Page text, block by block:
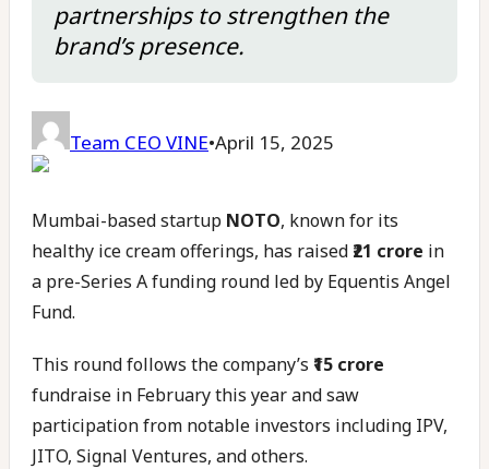
partnerships to strengthen the
brand’s presence.
Team CEO VINE•April 15, 2025
Mumbai-based startup NOTO, known for its
healthy ice cream offerings, has raised ₹21 crore in
a pre-Series A funding round led by Equentis Angel
Fund.
This round follows the company’s ₹15 crore
fundraise in February this year and saw
participation from notable investors including IPV,
JITO, Signal Ventures, and others.